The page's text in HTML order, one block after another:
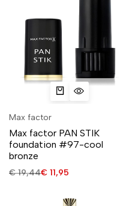
Max factor
Max factor PAN STIK
foundation #97-cool
bronze
€19,44€ 11,95